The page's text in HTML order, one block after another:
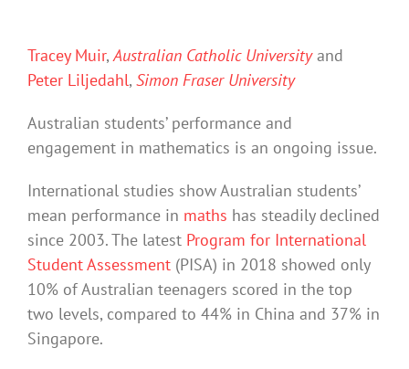
Tracey Muir,Australian Catholic Universityand
Peter Liljedahl, Simon Fraser University
Australian students’ performance and
engagement in mathematics is an ongoing issue.
International studies show Australian students’
mean performance in maths has steadily declined
since 2003. The latest Program for International
Student Assessment(PISA) in 2018 showed only
10% of Australian teenagers scored in the top
two levels, compared to 44% in China and 37% in
Singapore.